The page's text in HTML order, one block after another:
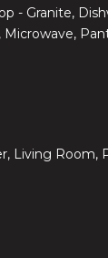
- Granite,
Microwave,
Living Room,